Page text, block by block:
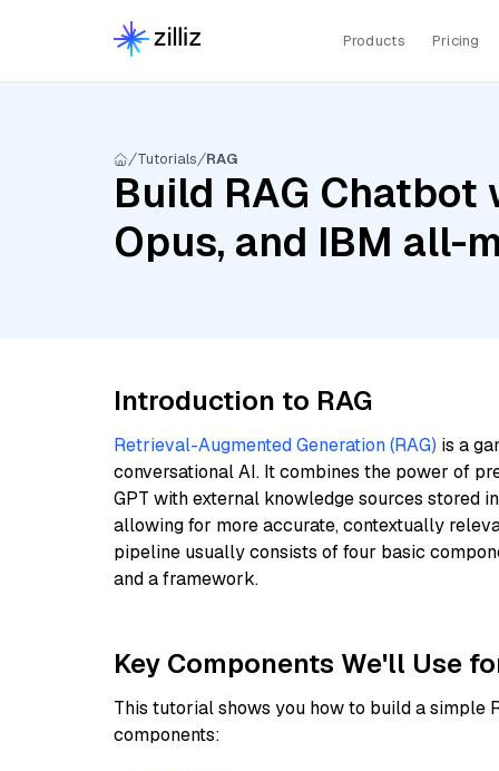
Products Pricing
Tutorials RAG
Build RAG
Opus, and IBM all-
Introduction to RAG
Retrieval-Augmented Generation (RAG) is a
conversational AI. It combines the power of
GPT with external knowledge sources stored in
allowing for more accurate, contextually
pipeline usually consists of four basic
and a framework.
Key Components We'll Use
This tutorial shows you how to build a simple
components: